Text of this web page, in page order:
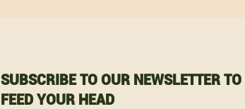
SUBSCRIBE TO OUR NEWSLETTER TO
FEED YOUR HEAD